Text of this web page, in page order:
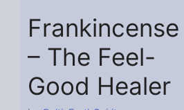
Frankincense
– The Feel-
Good Healer